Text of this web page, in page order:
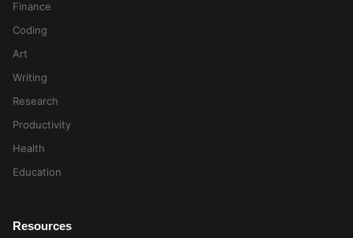
Finance
Coding
Art
Writing
Research
Productivity
Health
Education
Resources